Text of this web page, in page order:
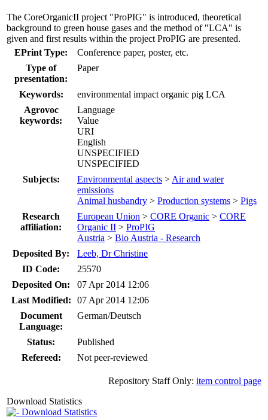
The CoreOrganicII project "ProPIG" is introduced, theoretical
background to green house gases and the method of "LCA" is
given and first results within the project ProPIG are presented.
EPrint Type:
Conference paper, poster, etc.
Type of
presentation:
Paper
Keywords:
environmental impact organic pig LCA
Agrovoc
keywords:
Language
Value
URI
English
UNSPECIFIED
UNSPECIFIED
Subjects:
Environmental aspects > Air and water
emissions
Animal husbandry > Production systems > Pigs
Research
affiliation:
European Union > CORE Organic > CORE
Organic II > ProPIG
Austria > Bio Austria - Research
Deposited By:
Leeb, Dr Christine
ID Code:
25570
Deposited On:
07 Apr 2014 12:06
Last Modified:
07 Apr 2014 12:06
Document
Language:
German/Deutsch
Status:
Published
Refereed:
Not peer-reviewed
Repository Staff Only: item control page
Download Statistics
Download Statistics